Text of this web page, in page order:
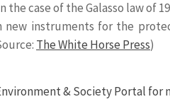
case of the Galasso law of
instruments for the
The White Horse Press)
& Society Portal